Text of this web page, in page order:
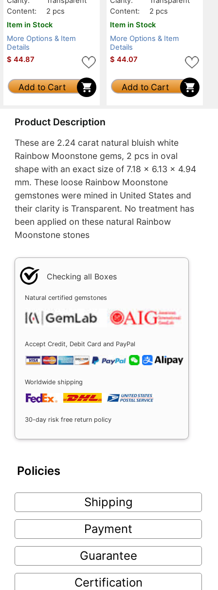
Content:
2 pcs
Item in Stock
More Options & Item
Details
$ 44.87
Add to Cart
Content:
2 pcs
Item in Stock
More Options & Item
Details
$ 44.07
Add to Cart
Product Description
These are 2.24 carat natural bluish white
Rainbow Moonstone gems, 2 pcs in oval
shape with an exact size of 7.18 x 6.13 x 4.94
mm. These loose Rainbow Moonstone
gemstones were mined in United States and
their clarity is Transparent. No treatment has
been applied on these natural Rainbow
Moonstone stones
Checking all Boxes
Natural certified gemstones
Accept Credit, Debit Card and PayPal
Worldwide shipping
30-day risk free return policy
Policies
Shipping
Payment
Guarantee
Certification